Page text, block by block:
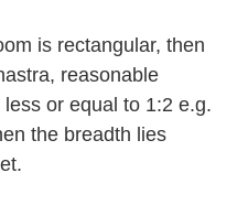
is rectangular, then
reasonable
or equal to 1:2 e.g.
the breadth lies